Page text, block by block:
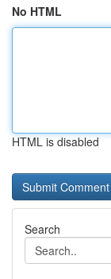
No HTML
HTML is disabled
Search